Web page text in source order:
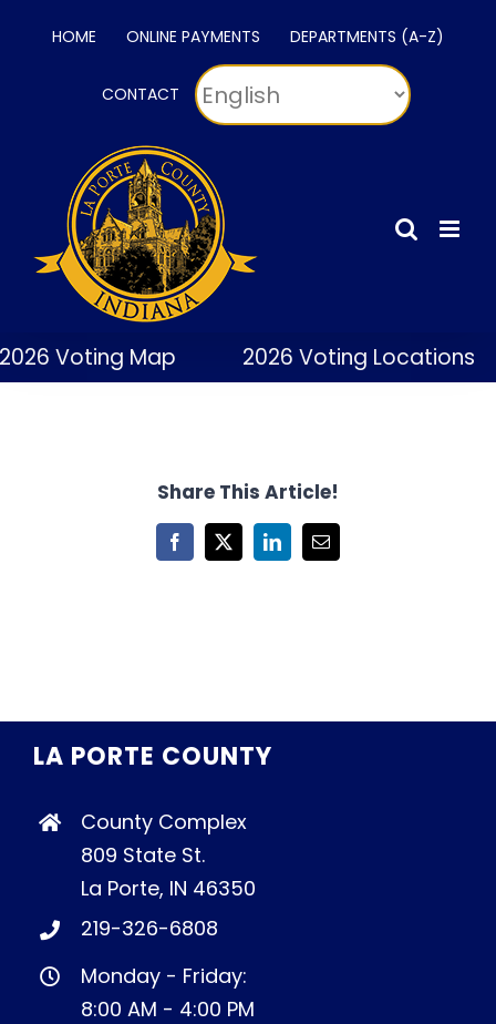
HOME ONLINE PAYMENTS DEPARTMENTS (A-Z)
CONTACT
Voting Map 2026 Voting Locations
Share This Article!
Facebook
X LinkedInEmail
LA PORTE COUNTY
County Complex
809 State St.
La Porte, IN 46350
219-326-6808
Monday - Friday:
8:00 AM - 4:00 PM